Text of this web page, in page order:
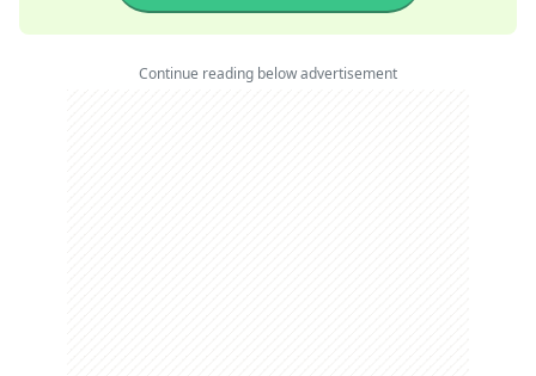
Continue reading below advertisement